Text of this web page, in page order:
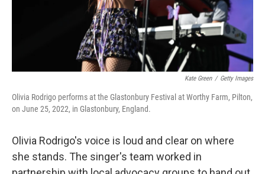
Kate Green / Getty Images
Olivia Rodrigo performs at the Glastonbury Festival at Worthy Farm, Pilton,
on June 25, 2022, in Glastonbury, England.
Olivia Rodrigo's voice is loud and clear on where
she stands. The singer's team worked in